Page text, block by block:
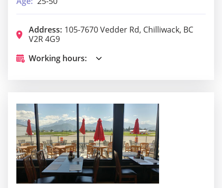
Address: 105-7670 Vedder Rd, Chilliwack, BC
V2R 4G9
Working hours: